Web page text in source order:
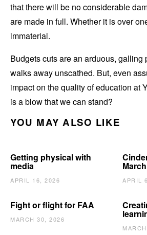
that there will be no considerable
are made in full. Whether it is over
immaterial.
Budgets cuts are an arduous, galling
walks away unscathed. But, even
impact on the quality of education at
is a blow that we can stand?
YOU MAY ALSO LIKE
Getting physical with
media
APRIL 16, 2026 APRIL
Fight or flight for FAA
MARCH 30, 2026